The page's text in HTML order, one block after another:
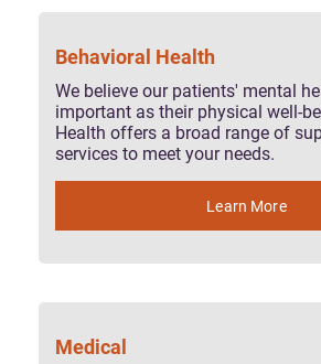
Behavioral Health
We believe our patients' mental
important as their physical well-
Health offers a broad range of
services to meet your needs.
Learn More
Medical